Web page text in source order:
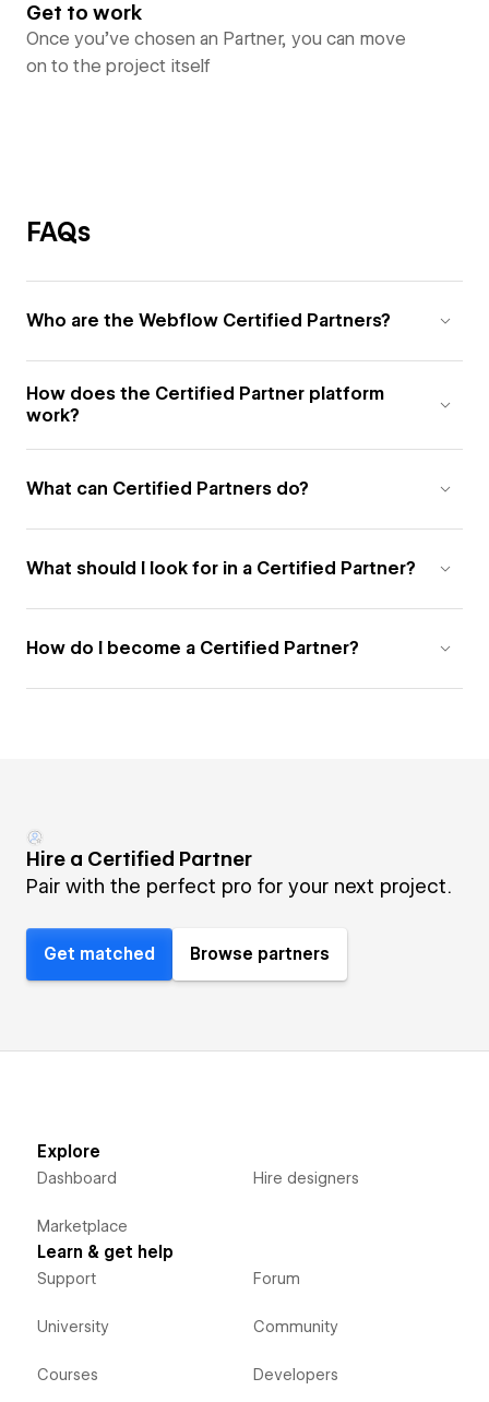
Get to work
Once you’ve chosen an Partner, you can move
on to the project itself
FAQs
Who are the Webflow Certified Partners?
How does the Certified Partner platform
work?
What can Certified Partners do?
What should I look for in a Certified Partner?
How do I become a Certified Partner?
Hire a Certified Partner
Pair with the perfect pro for your next project.
Get matched Browse partners
Explore
Dashboard
Marketplace
Hire designers
Learn & get help
Support
University
Courses
Forum
Community
Developers